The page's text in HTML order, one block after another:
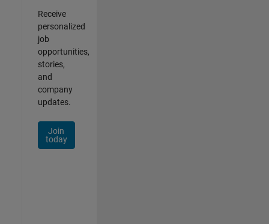
Receive
personalized
job
opportunities,
stories,
and
company
updates.
Join
today